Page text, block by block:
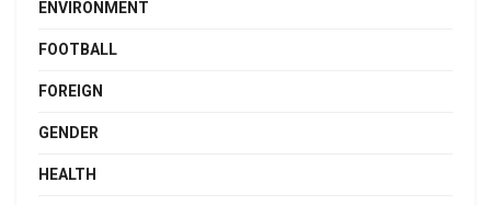
ENVIRONMENT
FOOTBALL
FOREIGN
GENDER
HEALTH